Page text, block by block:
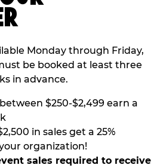
Monday through Friday,
be booked at least three
in advance.
$250-$2,499 earn a
in sales get a 25%
organization!
sales required to receive